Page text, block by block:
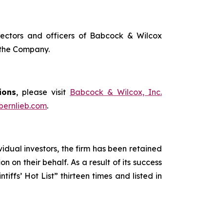
and officers of Babcock & Wilcox
Company.
, please visit Babcock & Wilcox, Inc.
.
investors, the firm has been retained
on their behalf. As a result of its success
Hot List” thirteen times and listed in